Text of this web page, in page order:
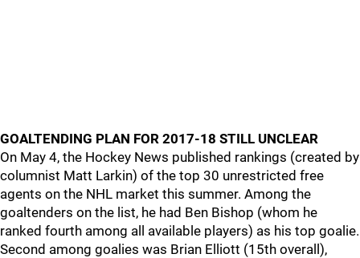
GOALTENDING PLAN FOR 2017-18 STILL UNCLEAR
On May 4, the Hockey News published rankings (created by
columnist Matt Larkin) of the top 30 unrestricted free
agents on the NHL market this summer. Among the
goaltenders on the list, he had Ben Bishop (whom he
ranked fourth among all available players) as his top goalie.
Second among goalies was Brian Elliott (15th overall),